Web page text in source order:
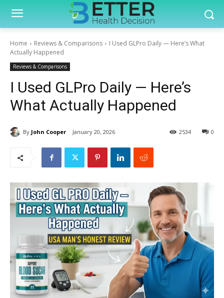
Home Reviews & Comparisons
I Used GLPro Daily — Here’s What
Actually Happened
Reviews & Comparisons
I Used GLPro Daily — Here’s
What Actually Happened
By John Cooper January 20, 2026 0
2534